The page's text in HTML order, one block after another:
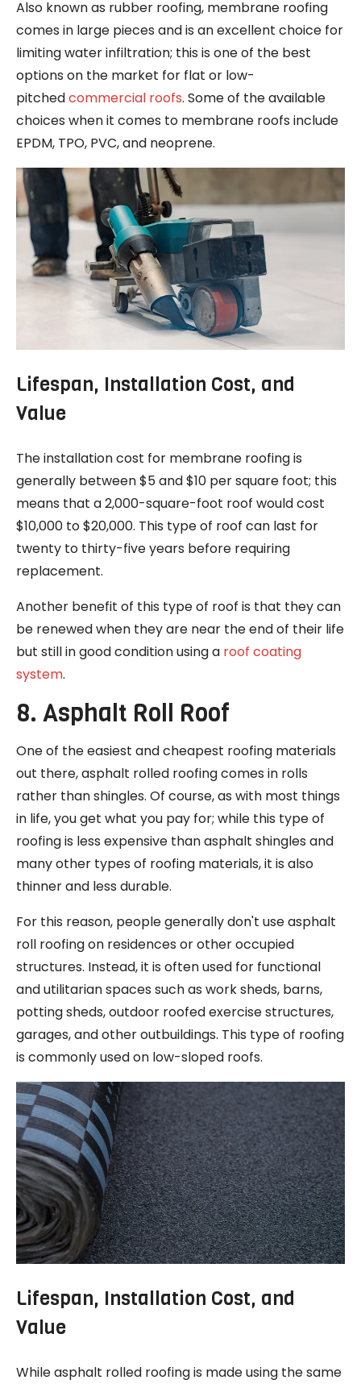
Also known as rubber roofing, membrane roofing
comes in large pieces and is an excellent choice for
limiting water infiltration; this is one of the best
options on the market for flat or low-
pitchedcommercial roofs. Some of the available
choices when it comes to membrane roofs include
EPDM, TPO, PVC, and neoprene.
Lifespan, Installation Cost, and
Value
The installation cost for membrane roofing is
generally between $5 and $10 per square foot; this
means that a 2,000-square-foot roof would cost
$10,000 to $20,000. This type of roof can last for
twenty to thirty-five years before requiring
replacement.
Another benefit of this type of roof is that they can
be renewed when they are near the end of their life
but still in good condition using a roof coating
system.
8. Asphalt Roll Roof
One of the easiest and cheapest roofing materials
out there, asphalt rolled roofing comes in rolls
rather than shingles. Of course, as with most things
in life, you get what you pay for; while this type of
roofing is less expensive than asphalt shingles and
many other types of roofing materials, it is also
thinner and less durable.
For this reason, people generally don't use asphalt
roll roofing on residences or other occupied
structures. Instead, it is often used for functional
and utilitarian spaces such as work sheds, barns,
potting sheds, outdoor roofed exercise structures,
garages, and other outbuildings. This type of roofing
is commonly used on low-sloped roofs.
Lifespan, Installation Cost, and
Value
While asphalt rolled roofing is made using the same